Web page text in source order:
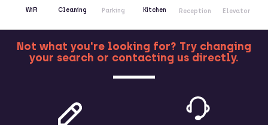
WiFi Cleaning Parking Kitchen Reception Elevator
MORE
Not what you're looking for? Try changing
your search or contacting us directly.